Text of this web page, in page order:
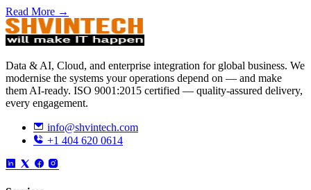
Read More →
Data & AI, Cloud, and enterprise integration for global business. We
modernise the systems your operations depend on — and make
them AI-ready. ISO 9001:2015 certified — quality-assured delivery,
every engagement.
info@shvintech.com
+1 404 620 0614